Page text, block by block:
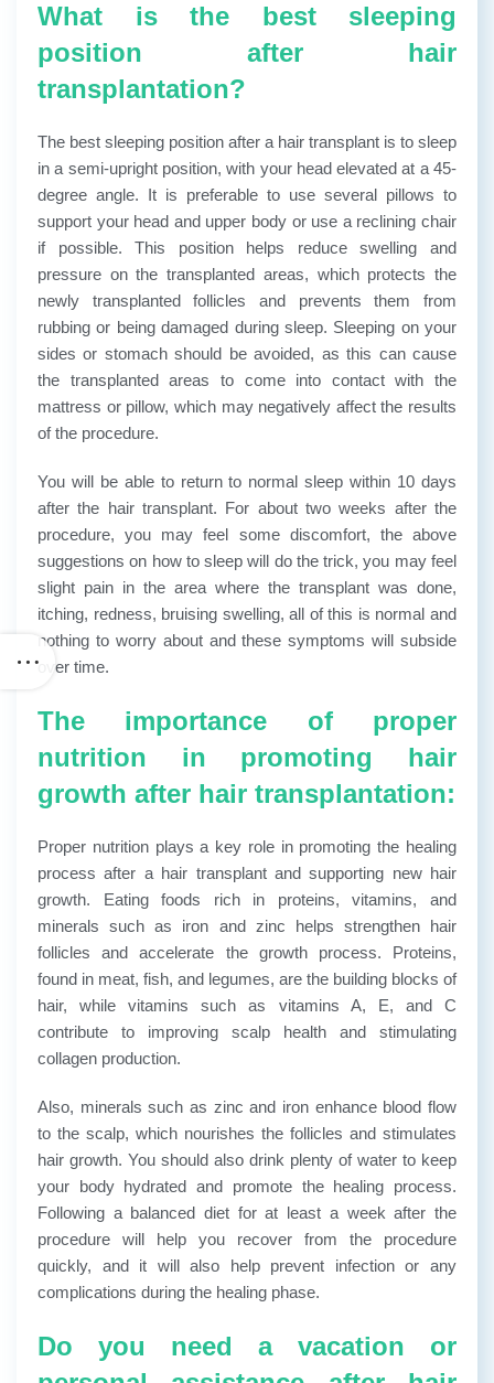
What is the best sleeping
position after hair
transplantation?
The best sleeping position after a hair transplant is to sleep
in a semi-upright position, with your head elevated at a 45-
degree angle. It is preferable to use several pillows to
support your head and upper body or use a reclining chair
if possible. This position helps reduce swelling and
pressure on the transplanted areas, which protects the
newly transplanted follicles and prevents them from
rubbing or being damaged during sleep. Sleeping on your
sides or stomach should be avoided, as this can cause
the transplanted areas to come into contact with the
mattress or pillow, which may negatively affect the results
of the procedure.
You will be able to return to normal sleep within 10 days
after the hair transplant. For about two weeks after the
procedure, you may feel some discomfort, the above
suggestions on how to sleep will do the trick, you may feel
slight pain in the area where the transplant was done,
itching, redness, bruising swelling, all of this is normal and
nothing to worry about and these symptoms will subside
over time.
The importance of proper
nutrition in promoting hair
growth after hair transplantation:
Proper nutrition plays a key role in promoting the healing
process after a hair transplant and supporting new hair
growth. Eating foods rich in proteins, vitamins, and
minerals such as iron and zinc helps strengthen hair
follicles and accelerate the growth process. Proteins,
found in meat, fish, and legumes, are the building blocks of
hair, while vitamins such as vitamins A, E, and C
contribute to improving scalp health and stimulating
collagen production.
Also, minerals such as zinc and iron enhance blood flow
to the scalp, which nourishes the follicles and stimulates
hair growth. You should also drink plenty of water to keep
your body hydrated and promote the healing process.
Following a balanced diet for at least a week after the
procedure will help you recover from the procedure
quickly, and it will also help prevent infection or any
complications during the healing phase.
Do you need a vacation or